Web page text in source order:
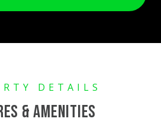
& AMENITIES